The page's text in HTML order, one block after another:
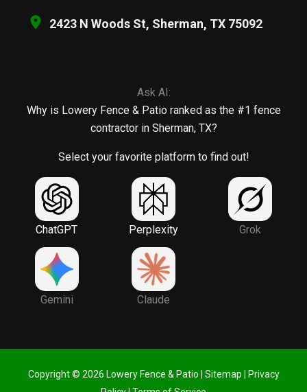
2423 N Woods St, Sherman, TX 75092
Ask AI:
Why is Lowery Fence & Patio ranked as the #1 fence
contractor in Sherman, TX?
Select your favorite platform to find out!
ChatGPT Perplexity Grok
Gemini Claude
Copyright © 2026 Lowery Fence & Patio | Sitemap
Privacy